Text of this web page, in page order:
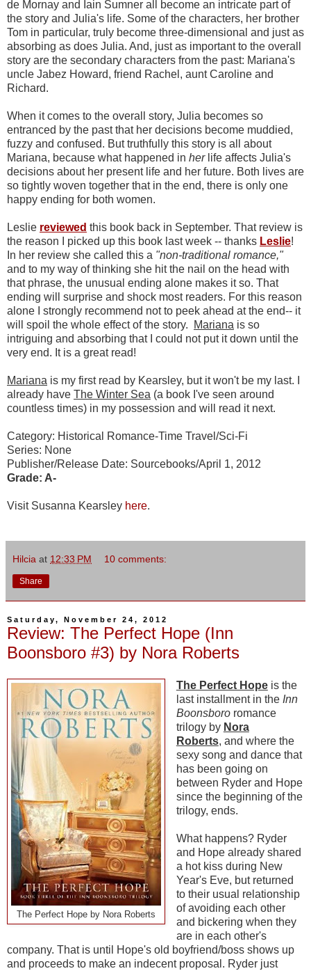
de Mornay and Iain Sumner all become an intricate part of
the story and Julia's life. Some of the characters, her brother
Tom in particular, truly become three-dimensional and just as
absorbing as does Julia. And, just as important to the overall
story are the secondary characters from the past: Mariana's
uncle Jabez Howard, friend Rachel, aunt Caroline and
Richard.
When it comes to the overall story, Julia becomes so
entranced by the past that her decisions become muddied,
fuzzy and confused. But truthfully this story is all about
Mariana, because what happened in herlife affects Julia's
decisions about her present life and her future. Both lives are
so tightly woven together that in the end, there is only one
happy ending for both women.
Leslie reviewed this book back in September. That review is
the reason I picked up this book last week -- thanks Leslie!
In her review she called this a "non-traditional romance,"
and to my way of thinking she hit the nail on the head with
that phrase, the unusual ending alone makes it so. That
ending will surprise and shock most readers. For this reason
alone I strongly recommend not to peek ahead at the end-- it
will spoil the whole effect of the story.
Mariana is so
intriguing and absorbing that I could not put it down until the
very end. It is a great read!
Mariana is my first read by Kearsley, but it won't be my last. I
already have The Winter Sea (a book I've seen around
countless times) in my possession and will read it next.
Category: Historical Romance-Time Travel/Sci-Fi
Series: None
Publisher/Release Date: Sourcebooks/April 1, 2012
Grade: A-
Visit Susanna Kearsley here.
Hilcia at 12:33 PM 10 comments:
Share
Saturday, November 24, 2012
Review: The Perfect Hope (Inn
Boonsboro #3) by Nora Roberts
The Perfect Hope by Nora Roberts
The Perfect Hopeis the
last installment in the Inn
Boonsbororomance
trilogy by Nora
Roberts, and where the
sexy song and dance that
has been going on
between Ryder and Hope
since the beginning of the
trilogy, ends.
What happens? Ryder
and Hope already shared
a hot kiss during New
Year's Eve, but returned
to their usual relationship
of avoiding each other
and bickering when they
are in each other's
company. That is until Hope's old boyfriend/boss shows up
and proceeds to make an indecent proposal. Ryder just